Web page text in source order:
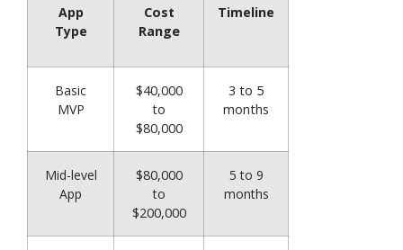
App
Type
Cost
Range
Timeline
Basic
MVP
$40,000
to
$80,000
3 to 5
months
Mid-level
App
$80,000
to
$200,000
5 to 9
months